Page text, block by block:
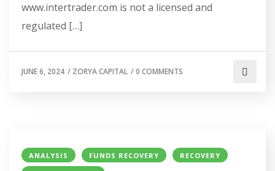
www.intertrader.com is not a licensed and
regulated […]
JUNE 6, 2024 / ZORYA CAPITAL /0 COMMENTS
ANALYSIS FUNDS RECOVERY
RECOVERY